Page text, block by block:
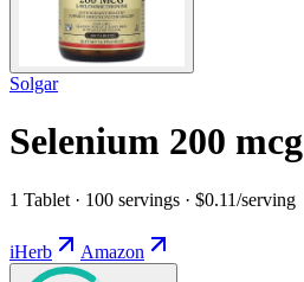
Solgar
Selenium 200 mcg
1 Tablet · 100 servings · $0.11/serving
iHerb Amazon